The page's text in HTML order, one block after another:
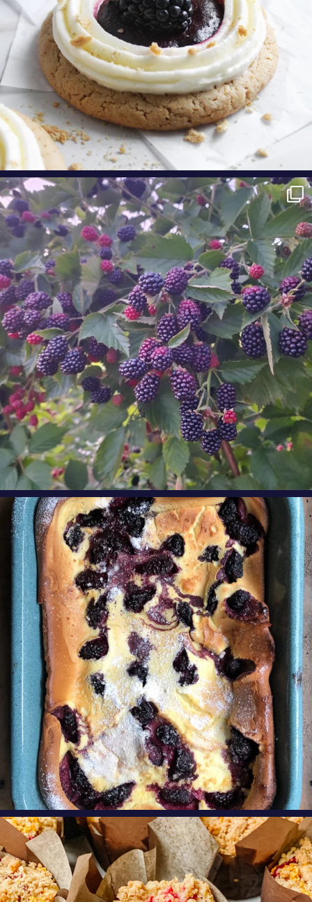
oregonberries
Berry Fact Friday: Our growers love eating
Oregon ...
Aug 8
oregonberries
Our Blackberry Dutch Baby Pancake is the
perfect...
Aug 7
oregonberries
These Raspberry Orange Crumble Top
Muffins by...